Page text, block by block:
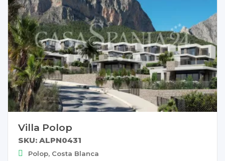
Villa Polop
SKU: ALPN0431
Polop, Costa Blanca